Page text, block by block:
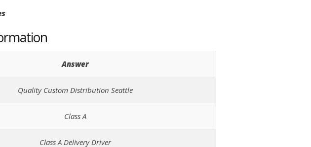
Answer
Quality Custom Distribution Seattle
Class A
Class A Delivery Driver